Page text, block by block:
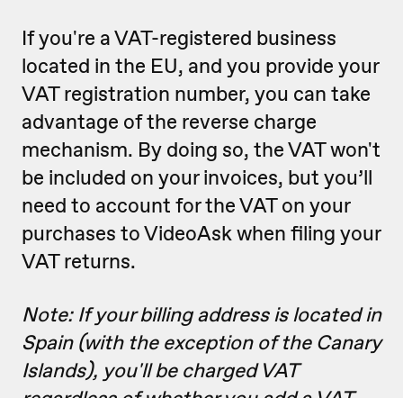
If you're a VAT-registered business
located in the EU, and you provide your
VAT registration number, you can take
advantage of the reverse charge
mechanism. By doing so, the VAT won't
be included on your invoices, but you’ll
need to account for the VAT on your
purchases to VideoAsk when filing your
VAT returns.
Note: If your billing address is located in
Spain (with the exception of the Canary
Islands), you'll be charged VAT